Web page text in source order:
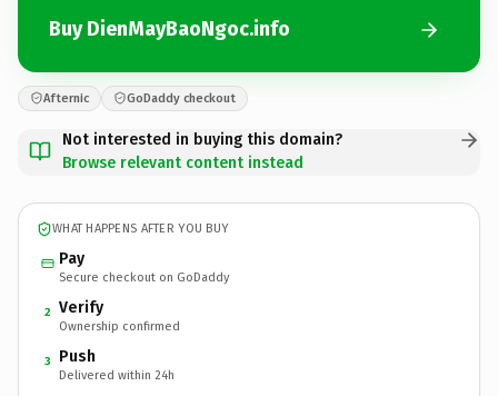
Buy DienMayBaoNgoc.info
Afternic GoDaddy checkout
Not interested in buying this domain?
Browse relevant content instead
WHAT HAPPENS AFTER YOU BUY
Pay
Secure checkout on GoDaddy
2 Verify
Ownership confirmed
3 Push
Delivered within 24h